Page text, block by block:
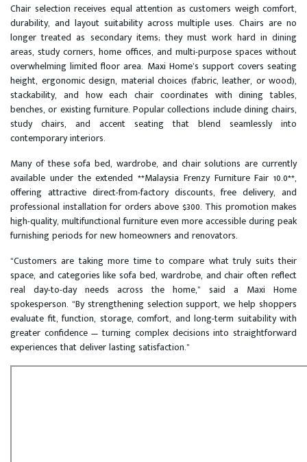
Chair selection receives equal attention as customers weigh comfort,
durability, and layout suitability across multiple uses. Chairs are no
longer treated as secondary items; they must work hard in dining
areas, study corners, home offices, and multi-purpose spaces without
overwhelming limited floor area. Maxi Home’s support covers seating
height, ergonomic design, material choices (fabric, leather, or wood),
stackability, and how each chair coordinates with dining tables,
benches, or existing furniture. Popular collections include dining chairs,
study chairs, and accent seating that blend seamlessly into
contemporary interiors.
Many of these sofa bed, wardrobe, and chair solutions are currently
available under the extended **Malaysia Frenzy Furniture Fair 10.0**,
offering attractive direct-from-factory discounts, free delivery, and
professional installation for orders above $300. This promotion makes
high-quality, multifunctional furniture even more accessible during peak
furnishing periods for new homeowners and renovators.
“Customers are taking more time to compare what truly suits their
space, and categories like sofa bed, wardrobe, and chair often reflect
real day-to-day needs across the home,” said a Maxi Home
spokesperson. “By strengthening selection support, we help shoppers
evaluate fit, function, storage, comfort, and long-term suitability with
greater confidence — turning complex decisions into straightforward
experiences that deliver lasting satisfaction.”